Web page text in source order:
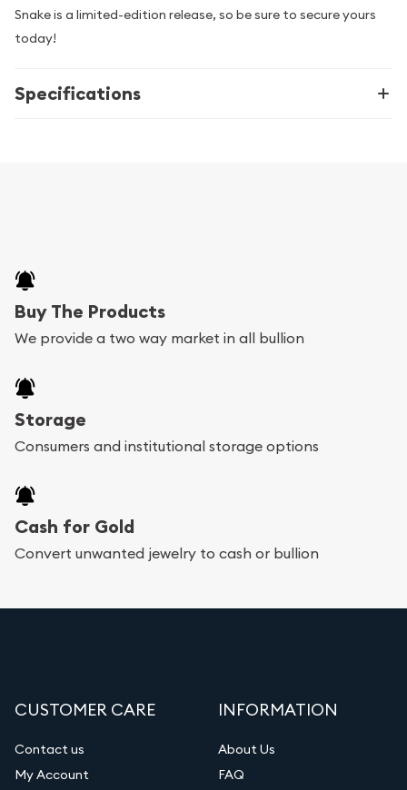
Snake is a limited-edition release, so be sure to secure yours
today!
Specifications
Buy The Products
We provide a two way market in all bullion
Storage
Consumers and institutional storage options
Cash for Gold
Convert unwanted jewelry to cash or bullion
CUSTOMER CARE
Contact us
My Account
INFORMATION
About Us
FAQ